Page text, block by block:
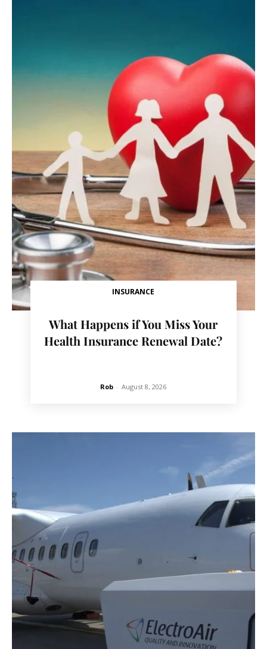
INSURANCE
What Happens if You Miss Your
Health Insurance Renewal Date?
Rob - August 8, 2026